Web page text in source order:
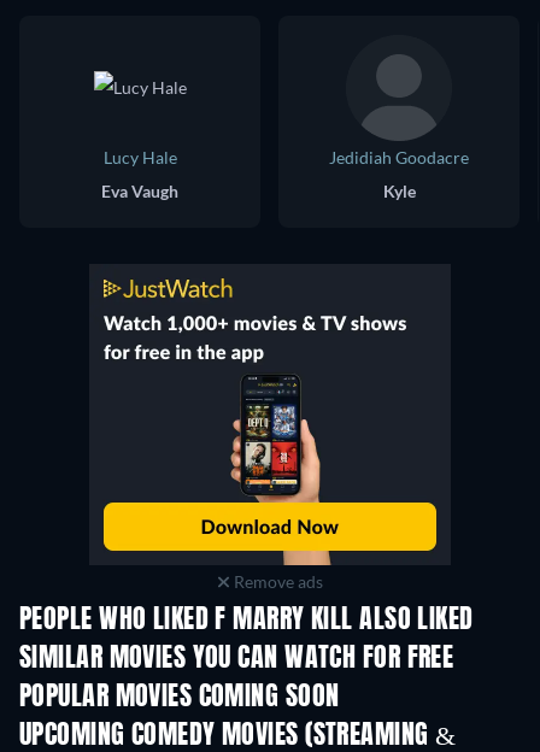
Lucy Hale
Eva Vaugh
Jedidiah Goodacre
Kyle
Remove ads
PEOPLE WHO LIKED F MARRY KILL ALSO LIKED
SIMILAR MOVIES YOU CAN WATCH FOR FREE
POPULAR MOVIES COMING SOON
UPCOMING COMEDY MOVIES (STREAMING &